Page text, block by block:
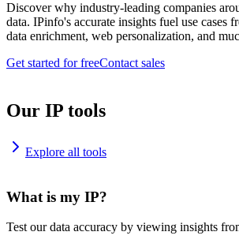
Discover why industry-leading companies
data. IPinfo's accurate insights fuel use cases
data enrichment, web personalization, and
Get started for freeContact sales
Our IP tools
Explore all tools
What is my IP?
Test our data accuracy by viewing insights